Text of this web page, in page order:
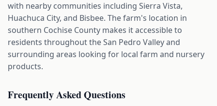
with nearby communities including Sierra Vista,
Huachuca City, and Bisbee. The farm's location in
southern Cochise County makes it accessible to
residents throughout the San Pedro Valley and
surrounding areas looking for local farm and nursery
products.
Frequently Asked Questions